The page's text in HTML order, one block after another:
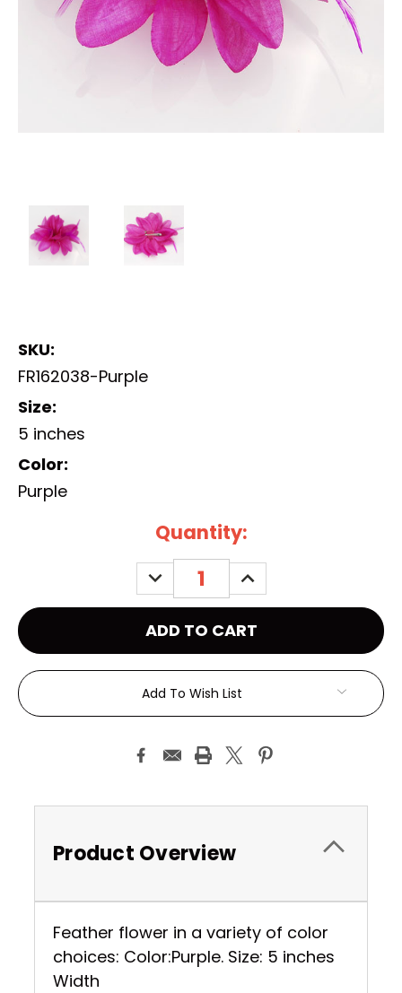
SKU:
FR162038-Purple
Size:
5 inches
Color:
Purple
Quantity:
DECREASE
QUANTITY:
INCREASE
QUANTITY:
Add To Wish List
Product Overview
Feather flower in a variety of color
choices: Color:Purple. Size: 5 inches
Width